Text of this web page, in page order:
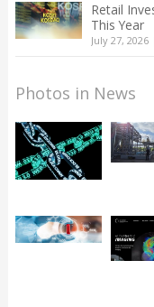
Retail
This Year
July 27, 2026|
Photos in News